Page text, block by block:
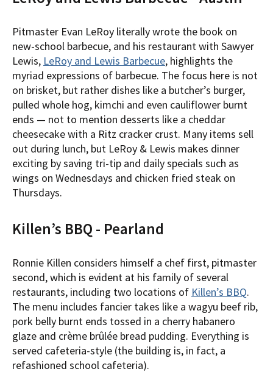
Pitmaster Evan LeRoy literally wrote the book on
new-school barbecue, and his restaurant with Sawyer
Lewis, LeRoy and Lewis Barbecue, highlights the
myriad expressions of barbecue. The focus here is not
on brisket, but rather dishes like a butcher’s burger,
pulled whole hog, kimchi and even cauliflower burnt
ends — not to mention desserts like a cheddar
cheesecake with a Ritz cracker crust. Many items sell
out during lunch, but LeRoy & Lewis makes dinner
exciting by saving tri-tip and daily specials such as
wings on Wednesdays and chicken fried steak on
Thursdays.
Killen’s BBQ - Pearland
Ronnie Killen considers himself a chef first, pitmaster
second, which is evident at his family of several
restaurants, including two locations of Killen’s BBQ.
The menu includes fancier takes like a wagyu beef rib,
pork belly burnt ends tossed in a cherry habanero
glaze and crème brûlée bread pudding. Everything is
served cafeteria-style (the building is, in fact, a
refashioned school cafeteria).